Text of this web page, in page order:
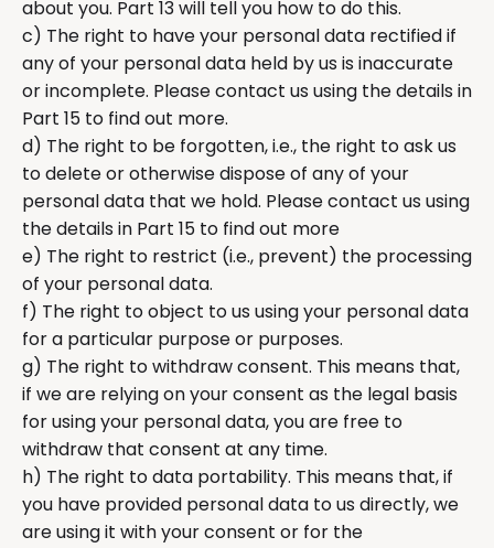
about you. Part 13 will tell you how to do this.
c) The right to have your personal data rectified if
any of your personal data held by us is inaccurate
or incomplete. Please contact us using the details in
Part 15 to find out more.
d) The right to be forgotten, i.e., the right to ask us
to delete or otherwise dispose of any of your
personal data that we hold. Please contact us using
the details in Part 15 to find out more
e) The right to restrict (i.e., prevent) the processing
of your personal data.
f) The right to object to us using your personal data
for a particular purpose or purposes.
g) The right to withdraw consent. This means that,
if we are relying on your consent as the legal basis
for using your personal data, you are free to
withdraw that consent at any time.
h) The right to data portability. This means that, if
you have provided personal data to us directly, we
are using it with your consent or for the